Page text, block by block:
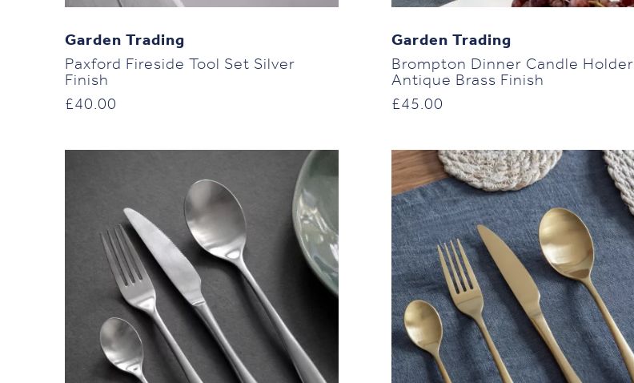
Garden Trading
Paxford Fireside Tool Set Silver
Finish
£40.00
Garden Trading
Brompton Dinner Candle Holder
Antique Brass Finish
£45.00